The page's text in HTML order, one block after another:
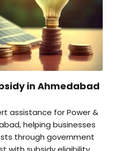
in Ahmedabad
assistance for Power &
helping businesses
through government